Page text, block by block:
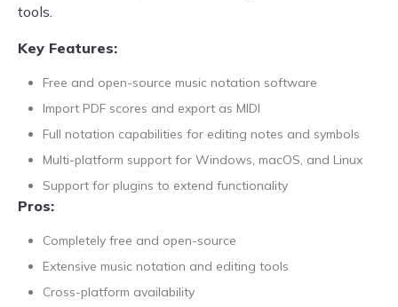
tools.
Key Features:
Free and open-source music notation software
Import PDF scores and export as MIDI
Full notation capabilities for editing notes and symbols
Multi-platform support for Windows, macOS, and Linux
Support for plugins to extend functionality
Pros:
Completely free and open-source
Extensive music notation and editing tools
Cross-platform availability